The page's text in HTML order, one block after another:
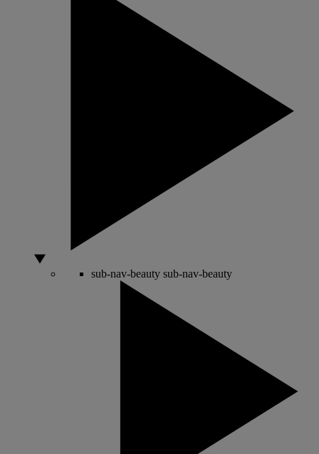
sub-nav-beauty sub-nav-beauty